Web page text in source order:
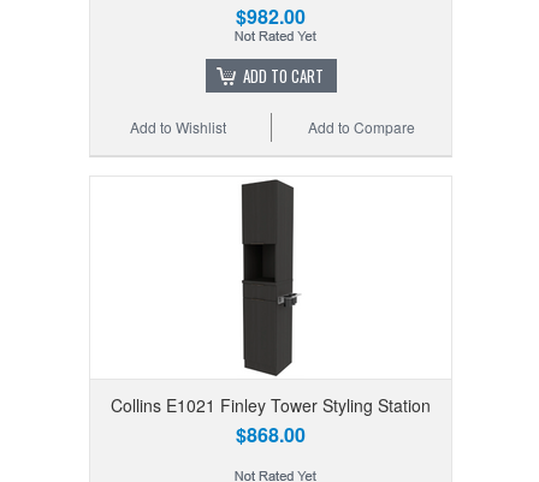
$982.00
ADD TO CART
Add to Compare
Add to Wishlist
Collins E1021 Finley Tower Styling Station
$868.00